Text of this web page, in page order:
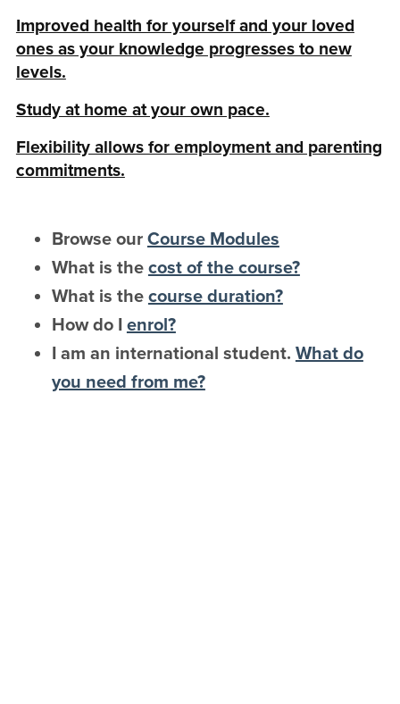
Improved health for yourself and your loved
ones as your knowledge progresses to new
levels.
Study at home at your own pace.
Flexibility allows for employment and parenting
commitments.
Browse our Course Modules
What is the cost of the course?
What is the course duration?
How do I enrol?
I am an international student. What do
you need from me?